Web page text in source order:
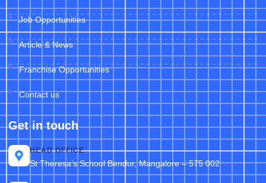
Job Opportunities
Article & News
Franchise Opportunities
Contact us
Get in touch
HEAD OFFICE
St Theresa’s School Bendur, Mangalore – 575 002